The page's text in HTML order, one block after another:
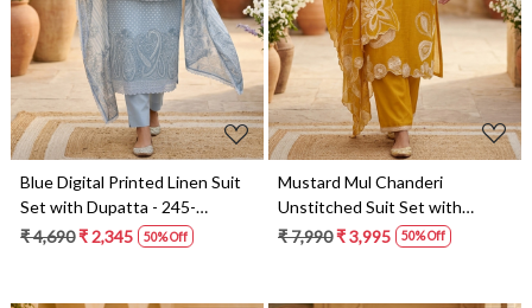
Blue Digital Printed Linen Suit
Set with Dupatta - 245-
SUMCOT1503-9
₹ 4,690₹ 2,345 50% Off
Mustard Mul Chanderi
Unstitched Suit Set with
Beautiful Dupatta - 752-8813
₹ 7,990₹ 3,995 50% Off